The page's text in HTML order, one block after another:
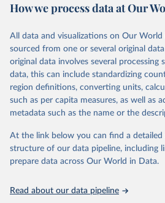
water and sanitation), non
violence and injuries, equity among
Retrieved on
May 22, 2026
Retrieved from
https://
Citation
This is the citation of the original data
prior to any processing or adaptation
given in Reuse This Work below.
http://www.who.int/gho/en/
How we process data at Our
All data and visualizations on Our
sourced from one or several original
original data involves several processing
data, this can include standardizing
region definitions, converting units,
such as per capita measures, as well as
metadata such as the name or the
At the link below you can find a
structure of our data pipeline, including
prepare data across Our World in Data.
Read about our data pipeline